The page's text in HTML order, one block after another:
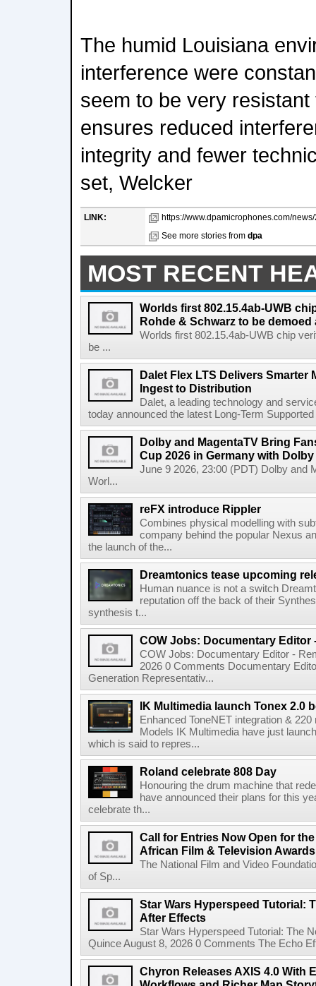
The humid Louisiana
interference were
seem to be very
ensures reduced
integrity and fewer
set, Welcker
LINK:
https://www.dpamicrophones.com/
See more stories from dpa
MOST RECENT
Worlds first 802.15.4ab-UWB
Rohde & Schwarz to be demoed
Worlds first 802.15.4ab-UWB chip
be ...
Dalet Flex LTS Delivers Smarter
Ingest to Distribution
Dalet, a leading technology and
today announced the latest Long-Term
Dolby and MagentaTV Bring
Cup 2026 in Germany with
June 9 2026, 23:00 (PDT) Dolby and
Worl...
reFX introduce Rippler
Combines physical modelling with
company behind the popular Nexus
the launch of the...
Dreamtonics tease upcoming
Human nuance is not a switch
reputation off the back of their
synthesis t...
COW Jobs: Documentary Editor
COW Jobs: Documentary Editor -
2026 0 Comments Documentary
Generation Representativ...
IK Multimedia launch Tonex 2.0
Enhanced ToneNET integration &
Models IK Multimedia have just
which is said to repres...
Roland celebrate 808 Day
Honouring the drum machine that
have announced their plans for this
celebrate th...
Call for Entries Now Open for
African Film & Television
The National Film and Video
of Sp...
Star Wars Hyperspeed Tutorial:
After Effects
Star Wars Hyperspeed Tutorial: The
Quince August 8, 2026 0 Comments The Echo
Chyron Releases AXIS 4.0 With